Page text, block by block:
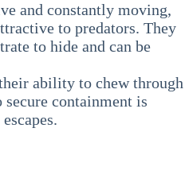
and constantly moving,
to predators. They
to hide and can be
ability to chew through
containment is